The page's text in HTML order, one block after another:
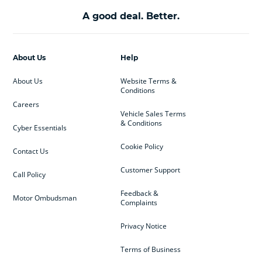
A good deal. Better.
Help
Website Terms &
Conditions
Vehicle Sales Terms
& Conditions
Cookie Policy
Customer Support
Feedback &
Complaints
Privacy Notice
Terms of Business
About Us
About Us
Careers
Cyber Essentials
Contact Us
Call Policy
Motor Ombudsman